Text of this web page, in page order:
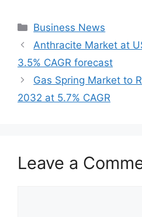
Categories
Business News
Anthracite Market at
3.5% CAGR forecast
Gas Spring Market to
2032 at 5.7% CAGR
Leave a